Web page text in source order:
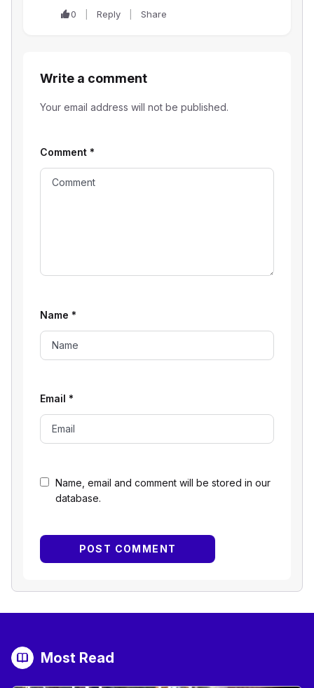
0 Reply Share
Write a comment
Your email address will not be published.
Name, email and comment will be stored in our
database.
Comment *
Name *
Email *
Most Read